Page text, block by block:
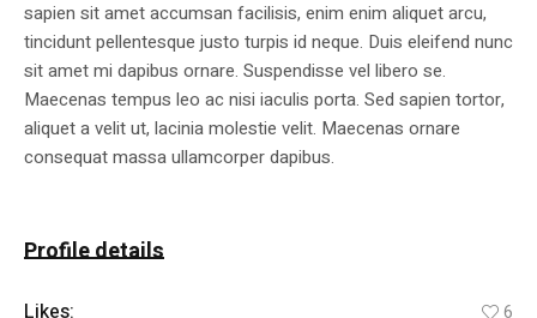
sapien sit amet accumsan facilisis, enim enim aliquet arcu,
tincidunt pellentesque justo turpis id neque. Duis eleifend nunc
sit amet mi dapibus ornare. Suspendisse vel libero se.
Maecenas tempus leo ac nisi iaculis porta. Sed sapien tortor,
aliquet a velit ut, lacinia molestie velit. Maecenas ornare
consequat massa ullamcorper dapibus.
Profile details
6